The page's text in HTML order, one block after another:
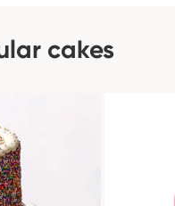
cakes